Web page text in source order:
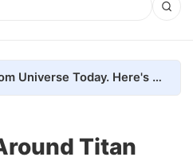
We removed every ad from Universe Today. Here's what happened.
Titan